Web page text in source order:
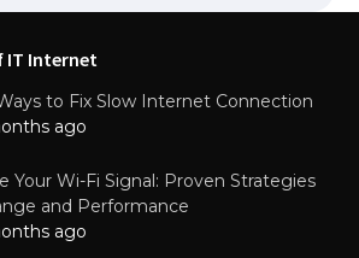
IT Internet
to Fix Slow Internet Connection
ago
Your Wi-Fi Signal: Proven Strategies
and Performance
ago